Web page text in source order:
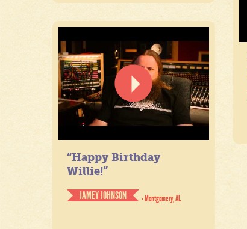
“Happy Birthday
Willie!”
JAMEY JOHNSON
- Montgomery, AL